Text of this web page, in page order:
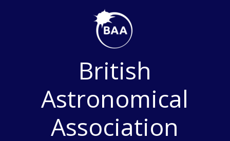
British
Astronomical
Association